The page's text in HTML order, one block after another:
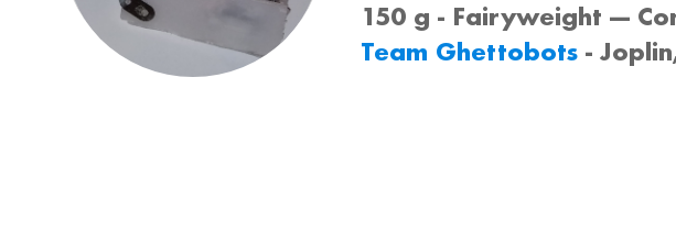
150 g - Fairyweight ---
Team Ghettobots -